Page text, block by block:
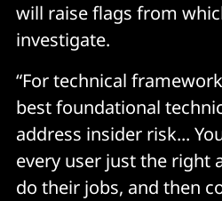
will raise flags from
investigate.
“For technical
best foundational
address insider risk...
every user just the right
do their jobs, and then